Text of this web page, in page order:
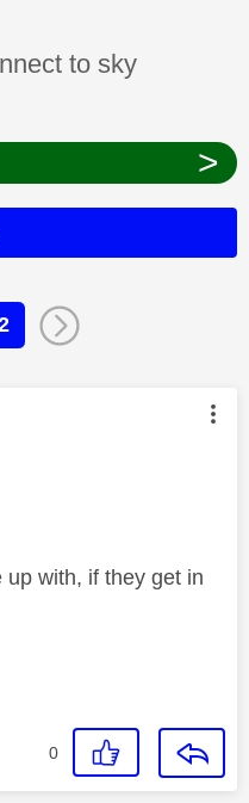
been answered
to sky
>
authored by:
with, if they get in
0